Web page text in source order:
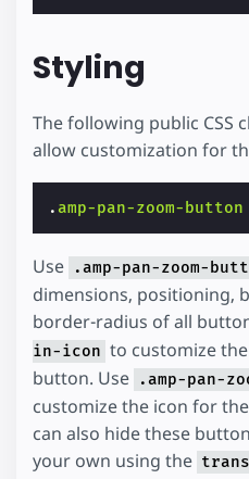
Styling
The following public CSS
allow customization for
.amp-pan-zoom-button
Use .amp-pan-zoom-
dimensions, positioning,
border-radius of all
in-icon to customize
button. Use
.amp-pan-
customize the icon for
can also hide these
your own using the